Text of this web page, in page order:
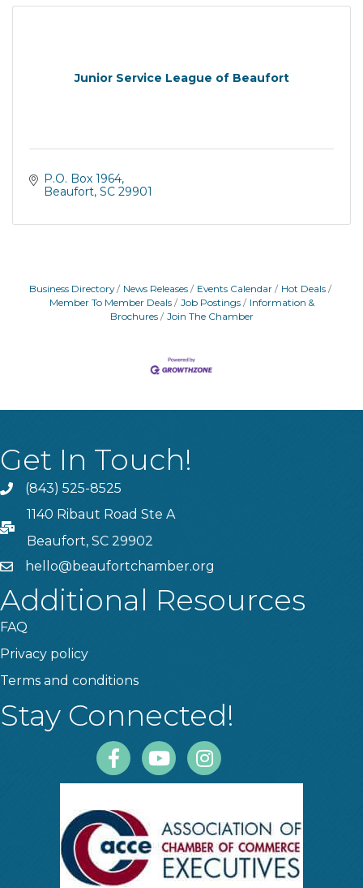
Junior Service League of Beaufort
P.O. Box 1964
Beaufort SC 29901
Business Directory News Releases Events Calendar
Hot Deals
Member To Member Deals
Job Postings
Information &
Brochures
Join The Chamber
Get In Touch!
Phone(843) 525-8525
PO Box
1140 Ribaut Road Ste A
Beaufort, SC 29902
emailhello@beaufortchamber.org
Additional Resources
FAQ
Privacy policy
Terms and conditions
Stay Connected!
FacebookYoutubeInstagram